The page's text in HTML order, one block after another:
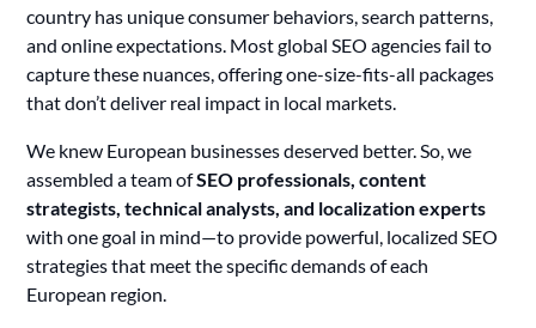
country has unique consumer behaviors, search patterns,
and online expectations. Most global SEO agencies fail to
capture these nuances, offering one-size-fits-all packages
that don’t deliver real impact in local markets.
We knew European businesses deserved better. So, we
assembled a team ofSEO professionals, content
strategists, technical analysts, and localization experts
with one goal in mind—to provide powerful, localized SEO
strategies that meet the specific demands of each
European region.